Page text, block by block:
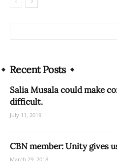
Recent Posts
Salia Musala could make
difficult.
July 11, 2019
CBN member: Unity gives
March 29, 2018